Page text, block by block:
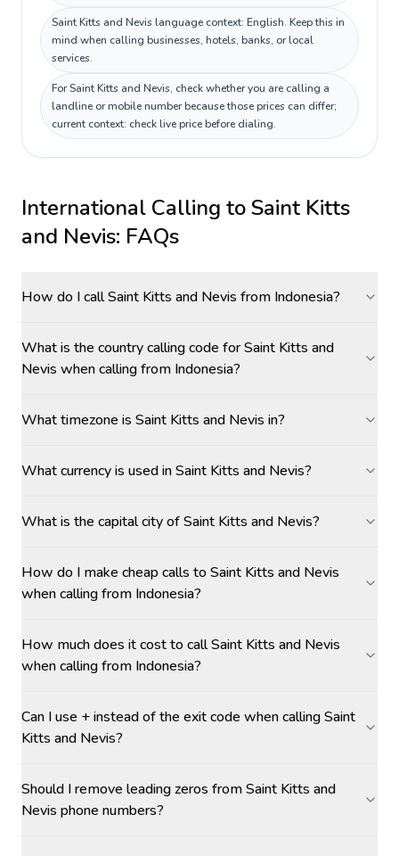
Saint Kitts and Nevis language context: English. Keep this in
mind when calling businesses, hotels, banks, or local
services.
For Saint Kitts and Nevis, check whether you are calling a
landline or mobile number because those prices can differ;
current context: check live price before dialing.
International Calling toSaint Kitts
and Nevis: FAQs
How do I call Saint Kitts and Nevis from Indonesia?
What is the country calling code for Saint Kitts and
Nevis when calling from Indonesia?
What timezone is Saint Kitts and Nevis in?
What currency is used in Saint Kitts and Nevis?
What is the capital city of Saint Kitts and Nevis?
How do I make cheap calls to Saint Kitts and Nevis
when calling from Indonesia?
How much does it cost to call Saint Kitts and Nevis
when calling from Indonesia?
Can I use + instead of the exit code when calling Saint
Kitts and Nevis?
Should I remove leading zeros from Saint Kitts and
Nevis phone numbers?